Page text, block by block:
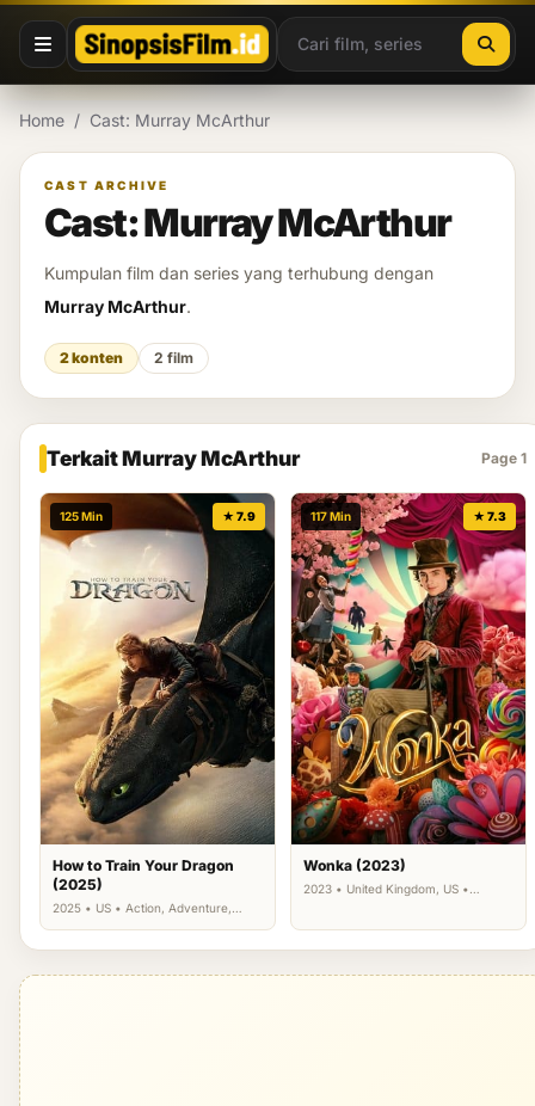
Lewati ke konten
Home / Cast: Murray McArthur
CAST ARCHIVE
Cast: Murray McArthur
Kumpulan film dan series yang terhubung dengan
Murray McArthur.
2 konten 2 film
Terkait Murray McArthur Page 1
125 Min ★ 7.9
How to Train Your Dragon
(2025)
2025 • US • Action, Adventure,
117 Min ★ 7.3
Wonka (2023)
2023 • United Kingdom, US •